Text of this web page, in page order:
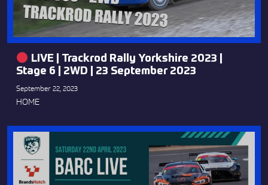
LIVE | Trackrod Rally Yorkshire 2023 |
Stage 6 | 2WD | 23 September 2023
September 22, 2023
HOME